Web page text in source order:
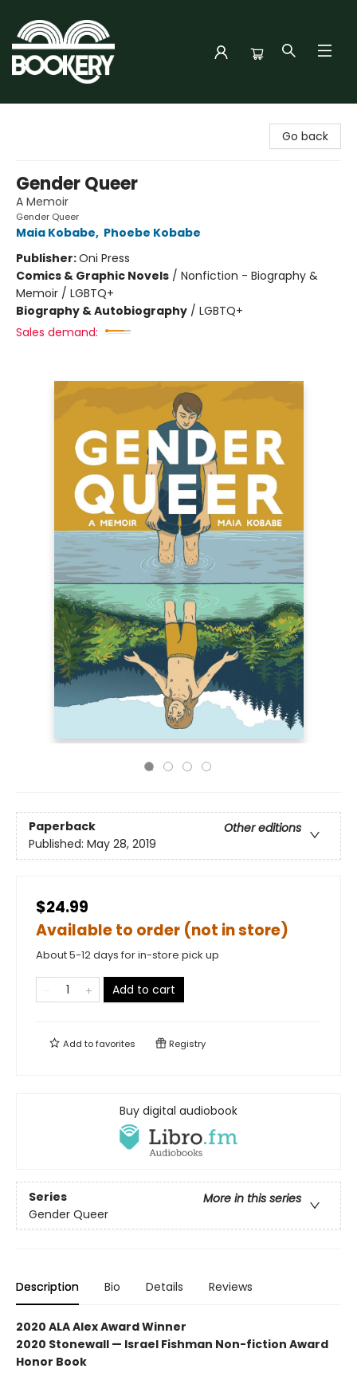
Go back
Gender Queer
A Memoir
Gender Queer
Maia Kobabe, Phoebe Kobabe
Publisher:Oni Press
Comics & Graphic Novels / Nonfiction - Biography &
Memoir / LGBTQ+
Biography & Autobiography / LGBTQ+
Sales demand:
Paperback
Other editions
Published: May 28, 2019
$24.99
Available to order (not in store)
About 5-12 days for in-store pick up
Add to cart
Add tofavorites Registry
Buy digital audiobook
Series
More in this series
Gender Queer
Description Bio Details Reviews
2020 ALA Alex Award Winner
2020 Stonewall — Israel Fishman Non-fiction Award
Honor Book